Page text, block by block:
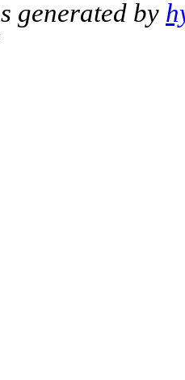
generated by